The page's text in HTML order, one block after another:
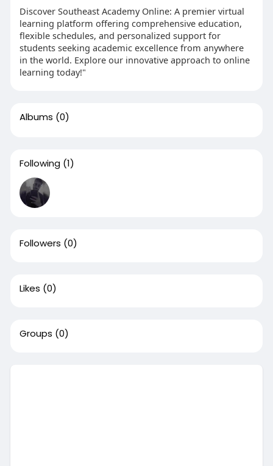
Discover Southeast Academy Online: A premier virtual
learning platform offering comprehensive education,
flexible schedules, and personalized support for
students seeking academic excellence from anywhere
in the world. Explore our innovative approach to online
learning today!"
Albums (0)
Following (1)
Followers (0)
Likes (0)
Groups (0)